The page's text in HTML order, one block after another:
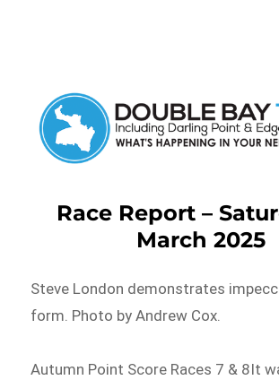
Race Report –
March 2025
Steve London demonstrates
form. Photo by Andrew Cox.
Autumn Point Score Races 7 & 8It